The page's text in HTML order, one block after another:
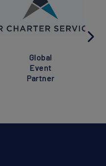
Global
Event
Partner